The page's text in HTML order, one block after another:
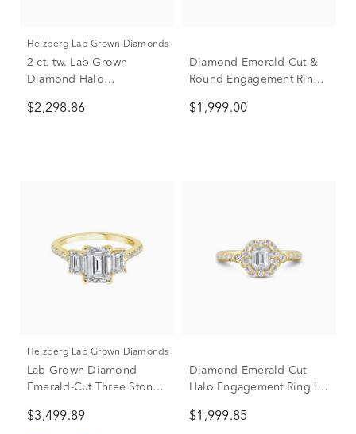
Helzberg Lab Grown Diamonds
2 ct. tw. Lab Grown
Diamond Halo
White Gold
$2,298.86
Diamond Emerald-Cut &
Round Engagement Ring
tw.)
$1,999.00
Helzberg Lab Grown Diamonds
Lab Grown Diamond
Emerald-Cut Three Stone
Yellow Gold (3 1/4 ct. tw.)
$3,499.89
Diamond Emerald-Cut
Halo Engagement Ring in
$1,999.85